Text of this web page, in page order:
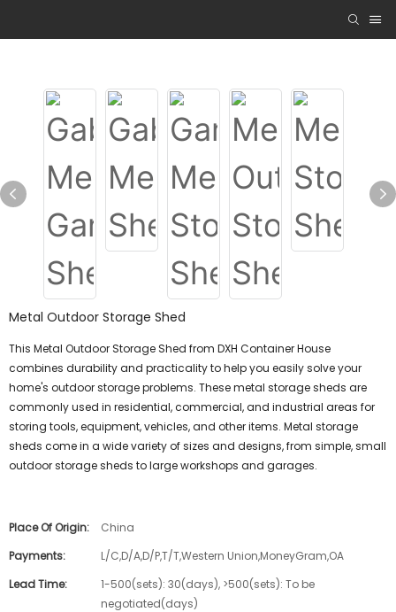
Metal Outdoor Storage Shed
This Metal Outdoor Storage Shed from DXH Container House
combines durability and practicality to help you easily solve your
home's outdoor storage problems. These metal storage sheds are
commonly used in residential, commercial, and industrial areas for
storing tools, equipment, vehicles, and other items. Metal storage
sheds come in a wide variety of sizes and designs, from simple, small
outdoor storage sheds to large workshops and garages.
Place Of Origin:
China
Payments:
L/C,D/A,D/P,T/T,Western Union,MoneyGram,OA
Lead Time:
1-500(sets): 30(days), >500(sets): To be
negotiated(days)